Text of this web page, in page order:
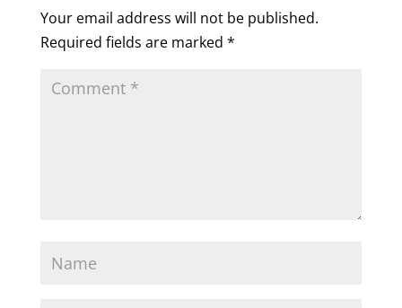
Your email address will not be published.
Required fields are marked *